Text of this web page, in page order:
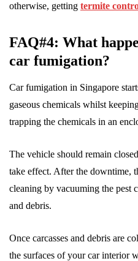
otherwise, getting termite
FAQ#4: What
car fumigation?
Car fumigation in Singapore
gaseous chemicals whilst
trapping the chemicals in an
The vehicle should remain
take effect. After the downtime,
cleaning by vacuuming the pest
and debris.
Once carcasses and debris are
the surfaces of your car interior